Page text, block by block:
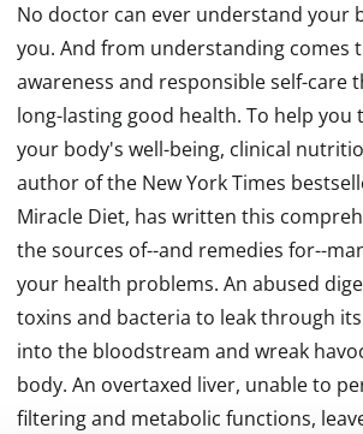
No doctor can ever understand your
you. And from understanding comes
awareness and responsible self-care
long-lasting good health. To help you
your body's well-being, clinical
author of the New York Times
Miracle Diet, has written this
the sources of--and remedies for--
your health problems. An abused
toxins and bacteria to leak through
into the bloodstream and wreak
body. An overtaxed liver, unable to
filtering and metabolic functions,